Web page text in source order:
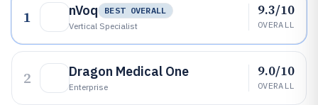
1 nVoq
BEST OVERALL
Vertical Specialist
9.3/10
OVERALL
2 Dragon Medical One
Enterprise
9.0/10
OVERALL